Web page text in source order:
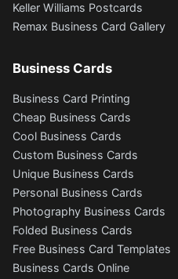
Keller Williams Postcards
Remax Business Card Gallery
Business Cards
Business Card Printing
Cheap Business Cards
Cool Business Cards
Custom Business Cards
Unique Business Cards
Personal Business Cards
Photography Business Cards
Folded Business Cards
Free Business Card Templates
Business Cards Online